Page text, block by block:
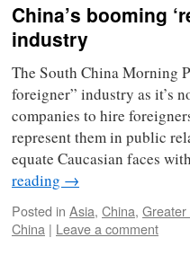
China’s booming
industry
The South China Morning
foreigner” industry as it’s
companies to hire
represent them in public
equate Caucasian faces
reading →
Posted in Asia, China, Greater
China | Leave a comment